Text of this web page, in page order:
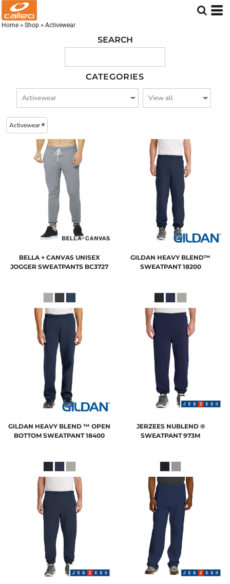
Home > Shop > Activewear
SEARCH
CATEGORIES
Activewear
BELLA + CANVAS UNISEX
JOGGER SWEATPANTS BC3727
GILDAN HEAVY BLEND™
SWEATPANT 18200
GILDAN HEAVY BLEND ™ OPEN
BOTTOM SWEATPANT 18400
JERZEES NUBLEND ®
SWEATPANT 973M